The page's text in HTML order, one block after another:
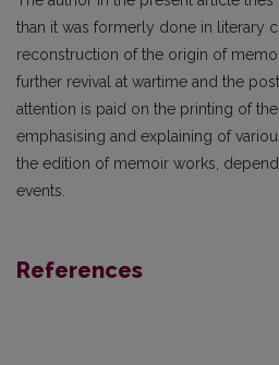
than it was formerly done in literary
reconstruction of the origin of
further revival at wartime and the
attention is paid on the printing of
emphasising and explaining of
the edition of memoir works,
events.
References